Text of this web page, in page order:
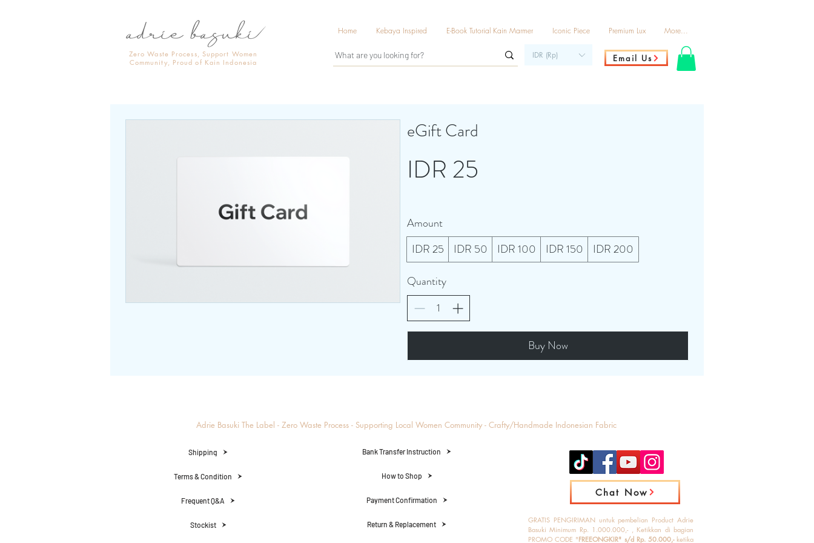
Zero Waste Process, Support Women
Community, Proud of Kain Indonesia
Home Kebaya Inspired E-Book Tutorial Kain Marmer Iconic Piece Premium Lux More...
IDR (Rp) Email Us
eGift Card
IDR 25
Amount
IDR 25
IDR 50 IDR 100 IDR 150 IDR 200
Quantity
Buy Now
Adrie Basuki The Label - Zero Waste Process - Supporting Local Women Community - Crafty/Handmade Indonesian Fabric
Shipping
Terms & Condition
Frequent Q&A
Stockist
Bank Transfer Instruction
How to Shop
Payment Confirmation
Return & Replacement
Chat Now
GRATIS PENGIRIMAN untuk pembelian Product Adrie
Basuki Minimum Rp. 1.000.000,- , Ketikkan di bagian
PROMO CODE "FREEONGKIR" s/d Rp. 50.000,-ketika